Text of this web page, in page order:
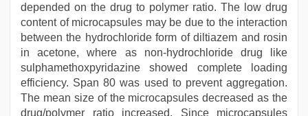
depended on the drug to polymer ratio. The low drug
content of microcapsules may be due to the interaction
between the hydrochloride form of diltiazem and rosin
in acetone, where as non-hydrochloride drug like
sulphamethoxpyridazine showed complete loading
efficiency. Span 80 was used to prevent aggregation.
The mean size of the microcapsules decreased as the
drug/polymer ratio increased. Since microcapsules